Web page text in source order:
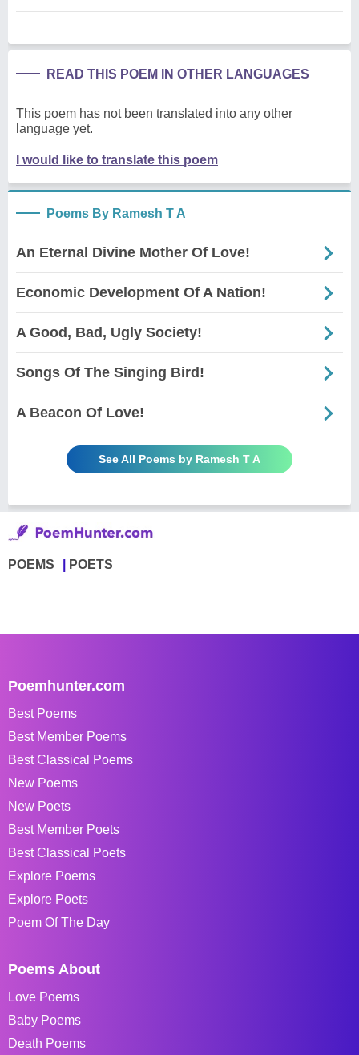
READ THIS POEM IN OTHER LANGUAGES
This poem has not been translated into any other
language yet.
I would like to translate this poem
Poems By Ramesh T A
An Eternal Divine Mother Of Love!
Economic Development Of A Nation!
A Good, Bad, Ugly Society!
Songs Of The Singing Bird!
A Beacon Of Love!
See All Poems by Ramesh T A
POEMS POETS
Poemhunter.com
Best Poems
Best Member Poems
Best Classical Poems
New Poems
New Poets
Best Member Poets
Best Classical Poets
Explore Poems
Explore Poets
Poem Of The Day
Poems About
Love Poems
Baby Poems
Death Poems